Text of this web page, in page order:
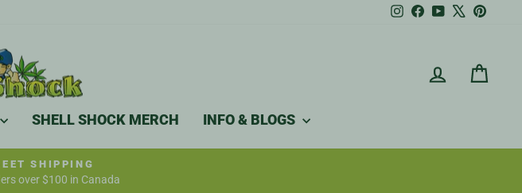
Instagram
FacebookYouTube
LOG IN
SHELL SHOCK MERCH INFO & BLOGS
SHIPPING
over $100 in Canada